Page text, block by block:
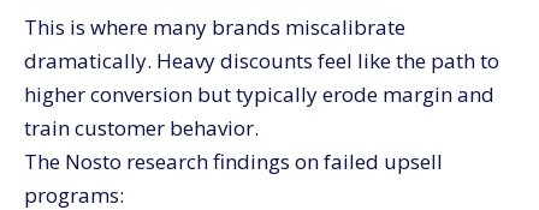
This is where many brands miscalibrate
dramatically. Heavy discounts feel like the path to
higher conversion but typically erode margin and
train customer behavior.
The Nosto research findings on failed upsell
programs: